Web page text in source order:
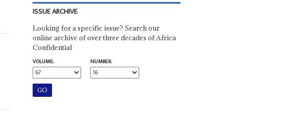
ISSUE ARCHIVE
Looking for a specific issue? Search our
online archive of over three decades of Africa
Confidential
VOLUME:
NUMBER: